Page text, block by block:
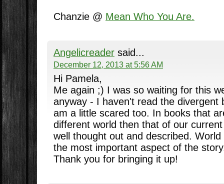
Chanzie @ Mean Who You Are.
Angelicreadersaid...
December 12, 2013 at 5:56 AM
Hi Pamela,
Me again ;) I was so waiting for this
anyway - I haven't read the divergent
am a little scared too. In books that
different world then that of our
well thought out and described.
the most important aspect of the
Thank you for bringing it up!